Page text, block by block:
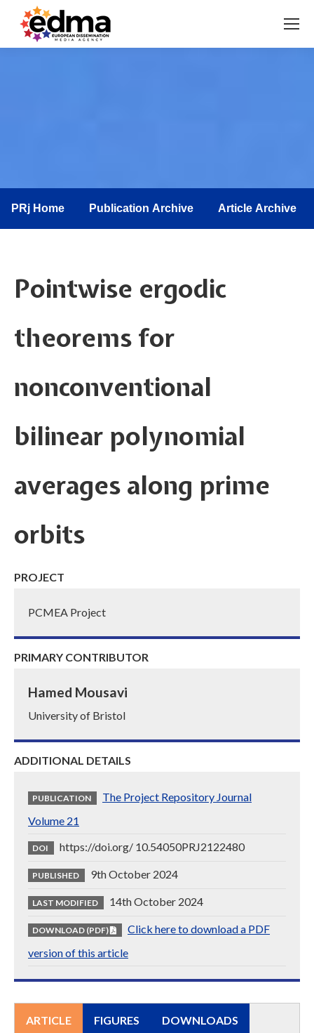
PRj Home Publication Archive Article Archive
Pointwise ergodic
theorems for
nonconventional
bilinear polynomial
averages along prime
orbits
PROJECT
PCMEA Project
PRIMARY CONTRIBUTOR
Hamed Mousavi
University of Bristol
ADDITIONAL DETAILS
PUBLICATION
The Project Repository Journal
Volume 21
DOI https://doi.org/ 10.54050PRJ2122480
PUBLISHED 9th October 2024
LAST MODIFIED 14th October 2024
DOWNLOAD (PDF)
Click here to download a PDF
version of this article
ARTICLE FIGURES DOWNLOADS